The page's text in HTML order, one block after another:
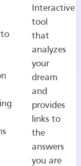
Interactive
tool
that
analyzes
your
dream
and
provides
links to
the
answers
you are